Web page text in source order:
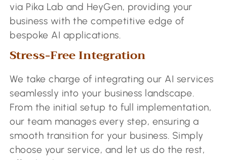
via Pika Lab and HeyGen, providing your
business with the competitive edge of
bespoke AI applications.
Stress-Free Integration​
We take charge of integrating our AI services
seamlessly into your business landscape.
From the initial setup to full implementation,
our team manages every step, ensuring a
smooth transition for your business. Simply
choose your service, and let us do the rest,